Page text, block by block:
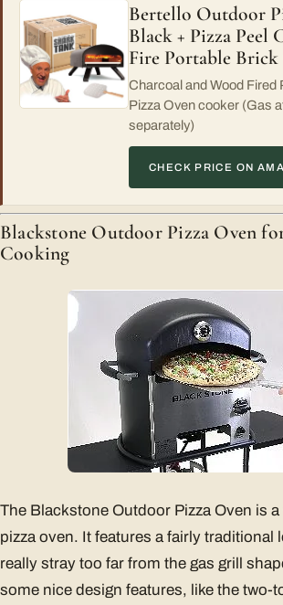
Bertello Outdoor
Black + Pizza Peel
Fire Portable
Charcoal and Wood Fired
Pizza Oven cooker (Gas
separately)
CHECK PRICE ON
Blackstone Outdoor Pizza Oven
Cooking
The Blackstone Outdoor Pizza Oven is
pizza oven. It features a fairly traditional
really stray too far from the gas grill
some nice design features, like the two-